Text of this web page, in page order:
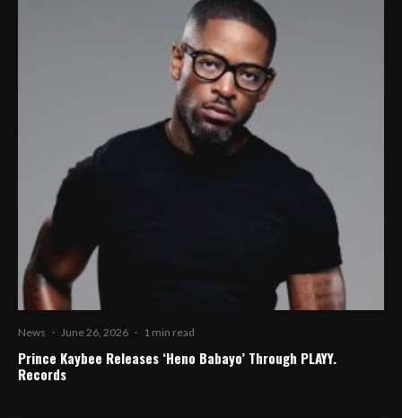
News · June 26, 2026 · 1 min read
Prince Kaybee Releases ‘Heno Babayo’ Through PLAYY.
Records